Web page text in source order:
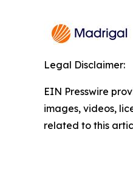
Legal Disclaimer:
EIN Presswire
images, videos,
related to this